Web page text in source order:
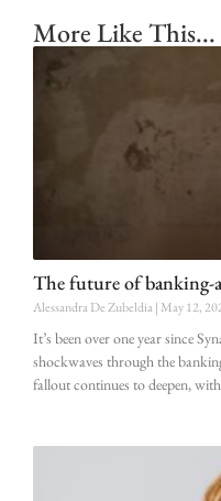
More Like This...
The future of banking-
Alessandra De Zubeldia May 12,
It’s been over one year since
shockwaves through the
fallout continues to deepen,